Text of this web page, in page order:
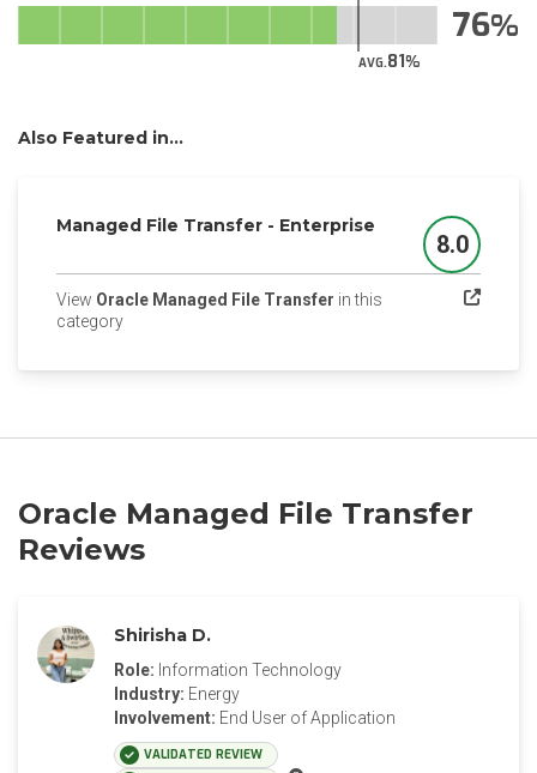
AVG.81
76
Also Featured in...
Managed File Transfer - Enterprise
Score
8.0
View Oracle Managed File Transfer in this
category(opens in a new tab)
Oracle Managed File Transfer
Reviews
Shirisha D.
Role: Information Technology
Industry: Energy
Involvement: End User of Application
VALIDATED REVIEW